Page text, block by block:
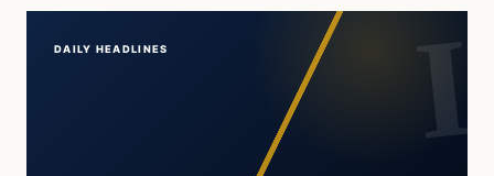
DAILY HEADLINES